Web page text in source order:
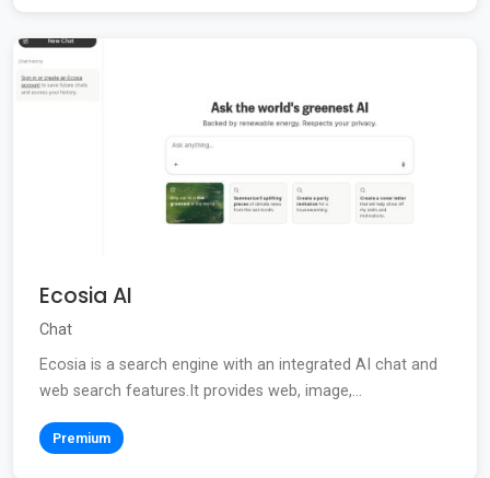
Ecosia AI
Chat
Ecosia is a search engine with an integrated AI chat and
web search features.It provides web, image,...
Premium